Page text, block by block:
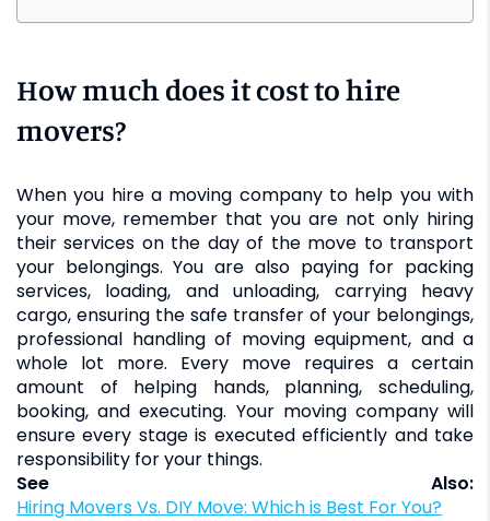
How much does it cost to hire
movers?
When you hire a moving company to help you with
your move, remember that you are not only hiring
their services on the day of the move to transport
your belongings. You are also paying for packing
services, loading, and unloading, carrying heavy
cargo, ensuring the safe transfer of your belongings,
professional handling of moving equipment, and a
whole lot more. Every move requires a certain
amount of helping hands, planning, scheduling,
booking, and executing. Your moving company will
ensure every stage is executed efficiently and take
responsibility for your things.
See Also:
Hiring Movers Vs. DIY Move: Which is Best For You?